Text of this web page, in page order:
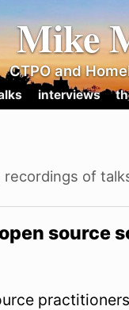
Mike
CTPO and
interviews
recordings of
source